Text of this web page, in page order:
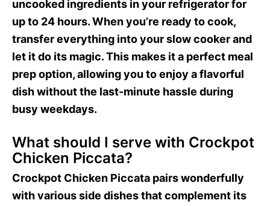
uncooked ingredients in your refrigerator for
up to 24 hours. When you’re ready to cook,
transfer everything into your slow cooker and
let it do its magic. This makes it a perfect meal
prep option, allowing you to enjoy a flavorful
dish without the last-minute hassle during
busy weekdays.
What should I serve with Crockpot
Chicken Piccata?
Crockpot Chicken Piccata pairs wonderfully
with various side dishes that complement its